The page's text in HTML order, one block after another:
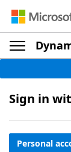
Sign in
Personal